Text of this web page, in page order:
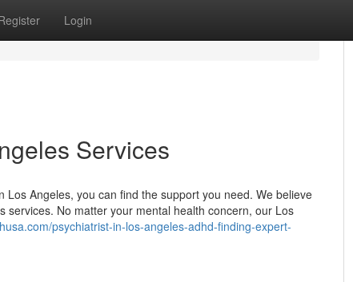
Login
Services
Angeles, you can find the support you need. We believe
services. No matter your mental health concern, our Los
psychiatrist-in-los-angeles-adhd-finding-expert-